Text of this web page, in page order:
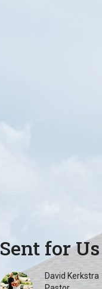
Sent for Us
David Kerkstra